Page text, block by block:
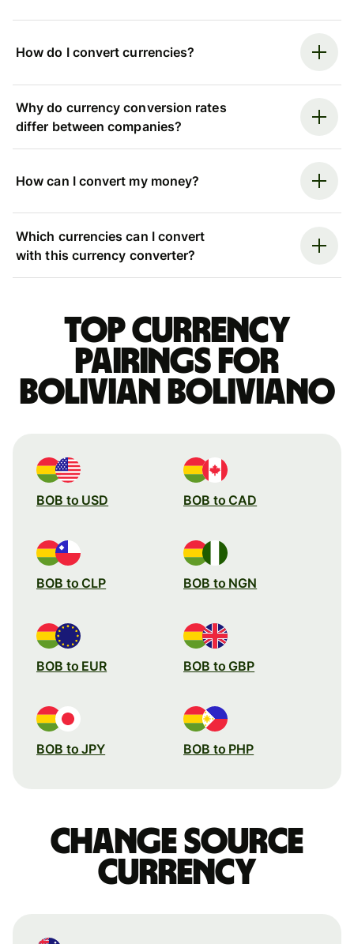
How do I convert currencies?
Why do currency conversion rates
differ between companies?
How can I convert my money?
Which currencies can I convert
with this currency converter?
Top currency
pairings for
Bolivian boliviano
BOB to USD BOB to CAD
BOB to CLP BOB to NGN
BOB to EUR BOB to GBP
BOB to JPY BOB to PHP
Change source
currency